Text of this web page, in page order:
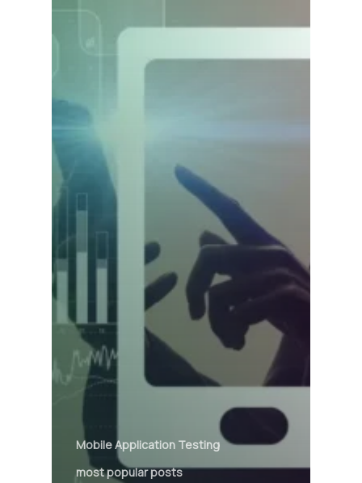
Mobile Application Testing
most popular posts